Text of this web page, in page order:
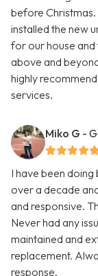
before Christmas.
installed the new
for our house and
above and
highly
services.
Miko G -
I have been
over a decade
and responsive.
Never had any
maintained and
replacement.
response.